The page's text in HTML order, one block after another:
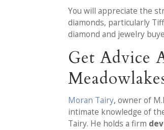
You will appreciate the
diamonds, particularly
diamond and jewelry
Get Advice
Moran Tairy, owner of
intimate knowledge of
Tairy. He holds a firm